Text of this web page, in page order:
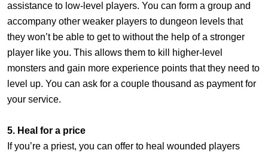
assistance to low-level players. You can form a group and
accompany other weaker players to dungeon levels that
they won’t be able to get to without the help of a stronger
player like you. This allows them to kill higher-level
monsters and gain more experience points that they need to
level up. You can ask for a couple thousand as payment for
your service.
5. Heal for a price
If you’re a priest, you can offer to heal wounded players